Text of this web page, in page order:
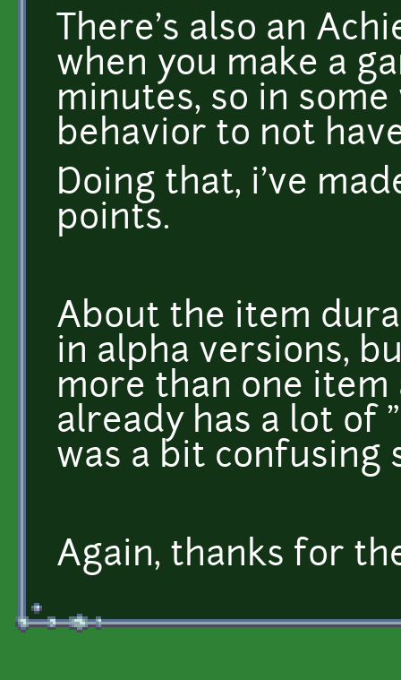
There's also an
when you make a
minutes, so in
behavior to not
Doing that, i've
points.
About the item
in alpha versions,
more than one
already has a lot of
was a bit confusing
Again, thanks for